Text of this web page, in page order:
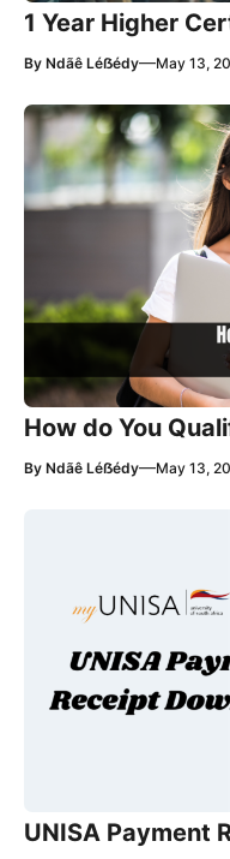
1 Year Higher
By Ndãê Léẞédy—May 13,
How do You
By Ndãê Léẞédy—May 13,
UNISA Payment